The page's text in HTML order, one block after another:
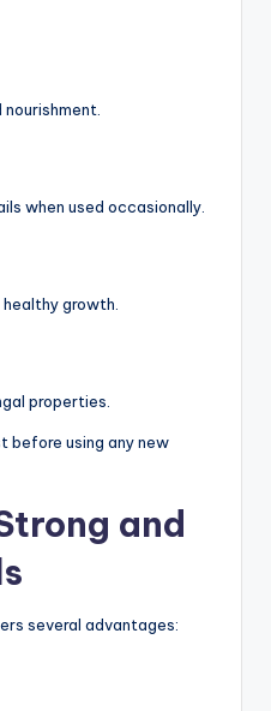
when used occasionally.
growth.
properties.
before using any new
and
several advantages: